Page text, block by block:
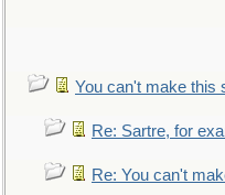
You can't make this
Re: Sartre, for
Re: You can't